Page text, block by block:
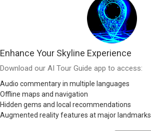
Enhance Your Skyline Experience
Download our AI Tour Guide app to access:
Audio commentary in multiple languages
Offline maps and navigation
Hidden gems and local recommendations
Augmented reality features at major landmarks